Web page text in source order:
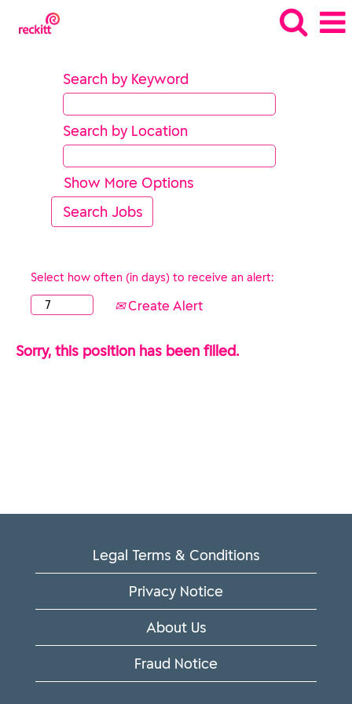
Search by Keyword
Search by Location
Show More Options
Select how often (in days) to receive an alert:
Create Alert
Sorry, this position has been filled.
Legal Terms & Conditions
Privacy Notice
About Us
Fraud Notice